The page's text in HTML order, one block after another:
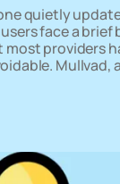
quietly
face a
providers
Mullvad,